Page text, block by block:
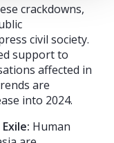
crackdowns,
civil society.
support to
affected in
are
into 2024.
Human